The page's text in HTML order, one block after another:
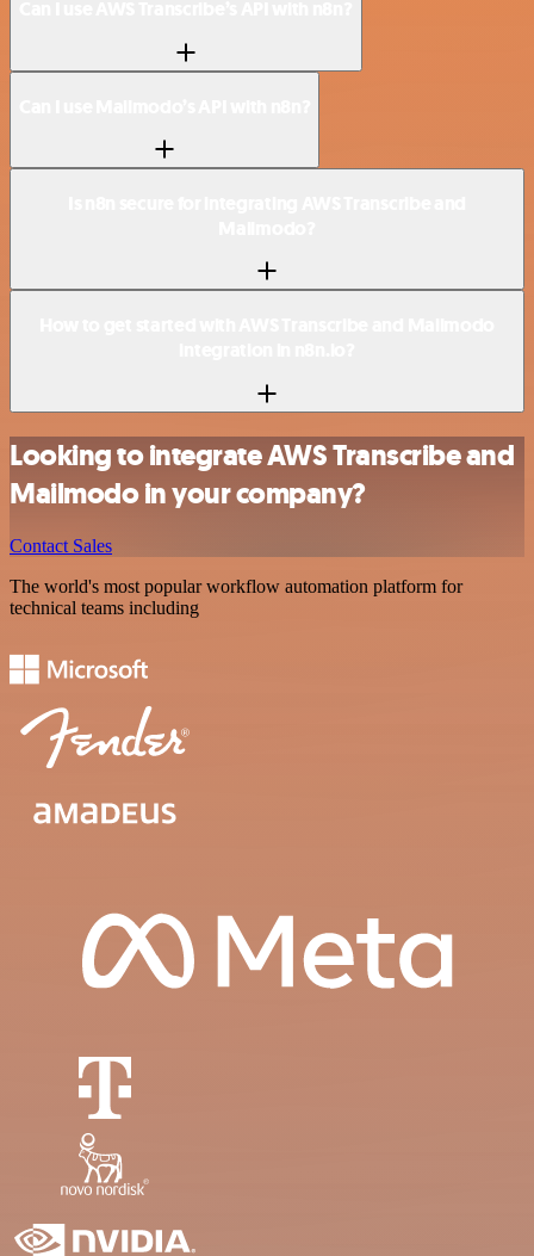
Looking to integrate AWS Transcribe and
Mailmodo in your company?
Contact Sales
The world's most popular workflow automation platform for
technical teams including